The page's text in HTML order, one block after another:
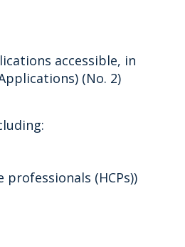
accessible, in
(No. 2)
(HCPs))